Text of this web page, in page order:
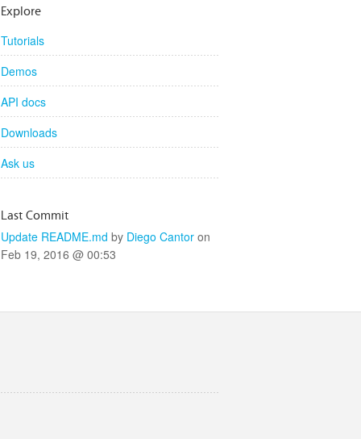
Explore
Tutorials
Demos
API docs
Downloads
Ask us
Last Commit
Update README.md by Diego Cantor on
Feb 19, 2016 @ 00:53